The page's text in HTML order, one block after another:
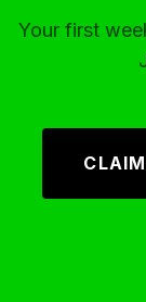
Your first